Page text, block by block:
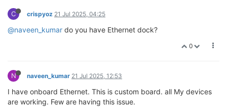
C crispyoz 21 Jul 2025, 04:25
@naveen_kumar do you have Ethernet dock?
0
N naveen_kumar 21 Jul 2025, 12:53
I have onboard Ethernet. This is custom board. all My devices
are working. Few are having this issue.